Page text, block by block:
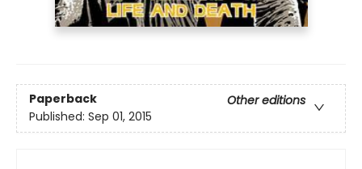
Paperback
Other editions
Published: Sep 01, 2015